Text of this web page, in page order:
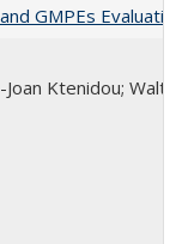
GMPEs
Ktenidou;